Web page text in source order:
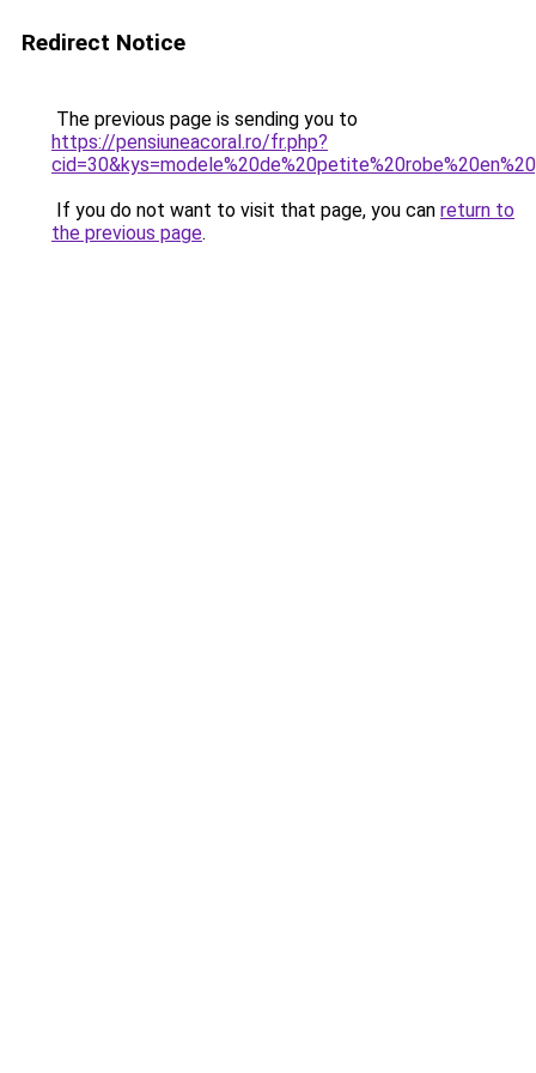
Redirect Notice
The previous page is sending you to
https://pensiuneacoral.ro/fr.php?
If you do not want to visit that page, you can return to
the previous page.